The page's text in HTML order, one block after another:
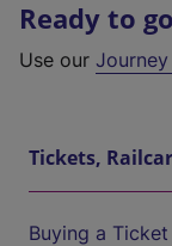
Ready to
Use our
Tickets,
Buying a Ticket